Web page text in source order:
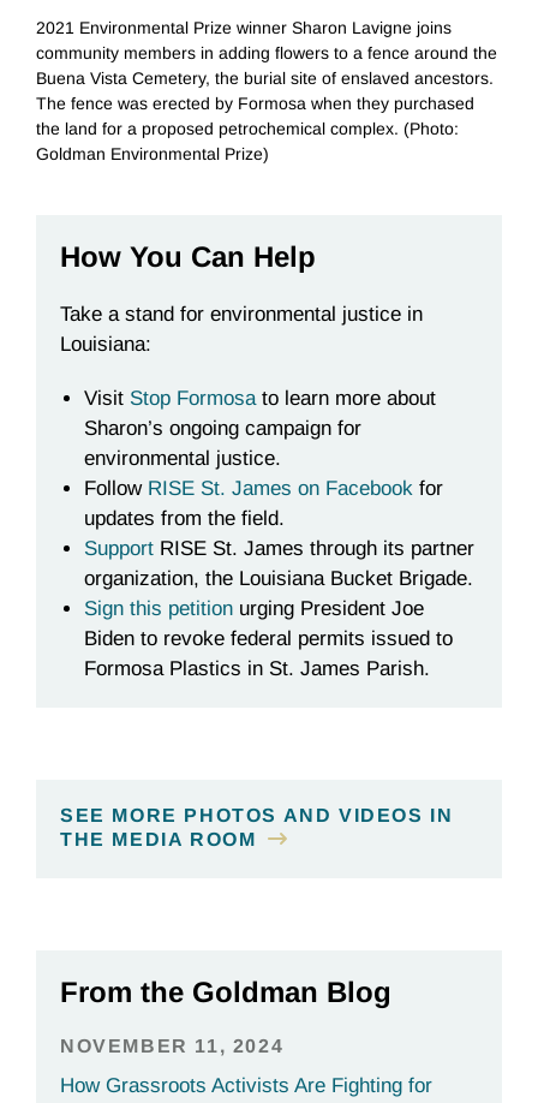
2021 Environmental Prize winner Sharon Lavigne joins
community members in adding flowers to a fence around the
Buena Vista Cemetery, the burial site of enslaved ancestors.
The fence was erected by Formosa when they purchased
the land for a proposed petrochemical complex. (Photo:
Goldman Environmental Prize)
How You Can Help
Take a stand for environmental justice in
Louisiana:
Visit Stop Formosato learn more about
Sharon’s ongoing campaign for
environmental justice.
Follow RISE St. James on Facebook for
updates from the field.
Support RISE St. James through its partner
organization, the Louisiana Bucket Brigade.
Sign this petition urging President Joe
Biden to revoke federal permits issued to
Formosa Plastics in St. James Parish.
SEE MORE PHOTOS AND VIDEOS IN
THE MEDIA ROOM
From the Goldman Blog
NOVEMBER 11, 2024
How Grassroots Activists Are Fighting for